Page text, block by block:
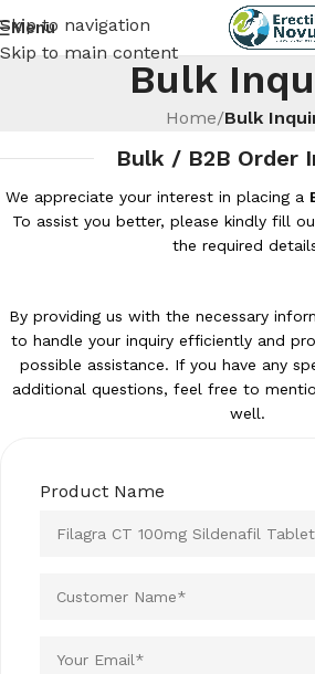
Skip to navigation
Skip to main content
Menu
Bulk
Home/Bulk
Bulk / B2B Order
We appreciate your interest in placing a
To assist you better, please kindly fill
the required
By providing us with the necessary
to handle your inquiry efficiently and
possible assistance. If you have any
additional questions, feel free to
well.
Product Name